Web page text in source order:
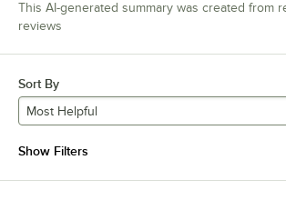
This AI-generated summary was created from
reviews
Sort By
Most Helpful
Show Filters